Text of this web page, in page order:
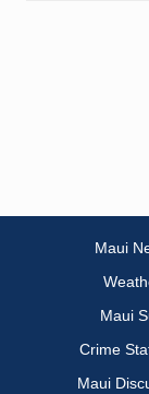
Maui
Maui
Crime
Maui